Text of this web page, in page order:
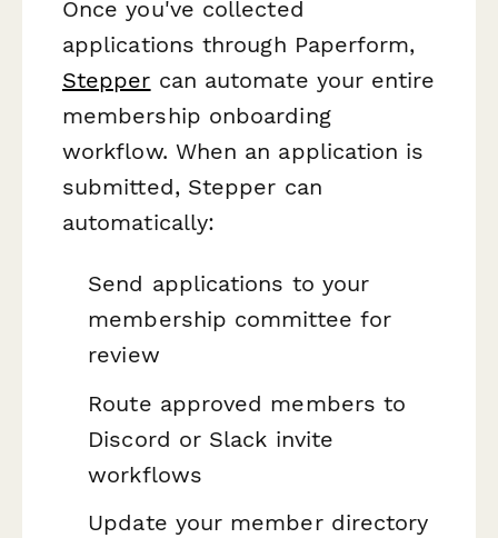
Once you've collected
applications through Paperform,
Stepper can automate your entire
membership onboarding
workflow. When an application is
submitted, Stepper can
automatically:
Send applications to your
membership committee for
review
Route approved members to
Discord or Slack invite
workflows
Update your member directory